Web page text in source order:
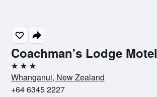
Coachman's Lodge Motel
3 stars
Whanganui, New Zealand
+64 6345 2227